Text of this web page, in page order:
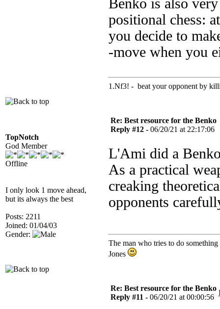
Benko is also
positional chess:
you decide to
-move when you
1.Nf3! - beat your opponent by
TopNotch
God Member
Offline
I only look 1 move ahead,
but its always the best
Posts: 2211
Joined: 01/04/03
Gender:
Re: Best resource for the Benko
Reply #12 - 06/20/21 at 22:17:06
L'Ami did a
As a practical
creaking
opponents
The man who tries to do
Jones
Re: Best resource for the Benko
Reply #11 - 06/20/21 at 00:00:56